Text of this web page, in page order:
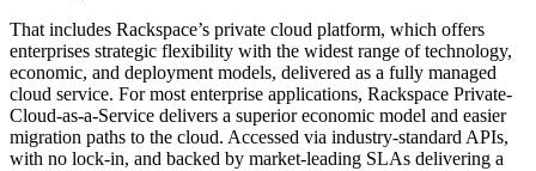
That includes Rackspace’s private cloud platform, which offers
enterprises strategic flexibility with the widest range of technology,
economic, and deployment models, delivered as a fully managed
cloud service. For most enterprise applications, Rackspace Private-
Cloud-as-a-Service delivers a superior economic model and easier
migration paths to the cloud. Accessed via industry-standard APIs,
with no lock-in, and backed by market-leading SLAs delivering a